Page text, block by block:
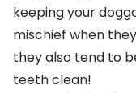
keeping your
mischief when
they also tend to
teeth clean!